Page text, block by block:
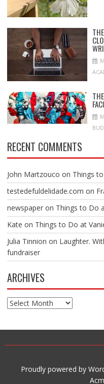
RECENT COMMENTS
John Martzouco on Things
testedefuldelidade.com on
newspaperon Things to Do
Kate on Things to Do at
Julia Tinnion on Laughter.
fundraiser
ARCHIVES
Archives
Proudly powered by